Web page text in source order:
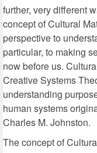
further, very different
concept of Cultural
perspective to
particular, to making
now before us.
Creative Systems
understanding
human systems
Charles M. Johnston.
The concept of